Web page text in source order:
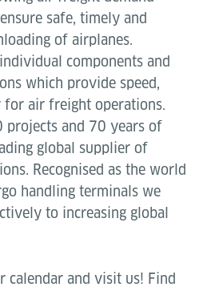
safe, timely and
of airplanes.
components and
which provide speed,
air freight operations.
projects and 70 years of
global supplier of
Recognised as the world
handling terminals we
to increasing global
calendar and visit us! Find